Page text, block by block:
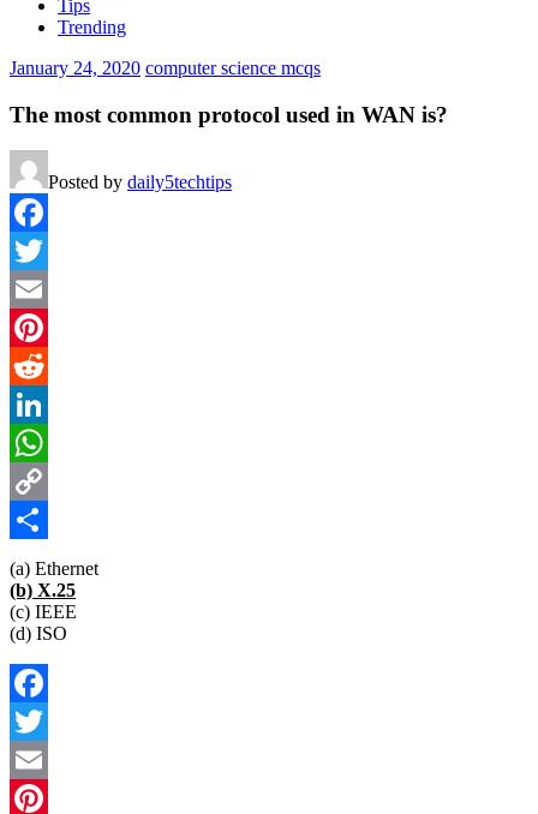
Tips
Trending
January 24, 2020 computer science mcqs
The most common protocol used in WAN is?
Posted by daily5techtips
Facebook
Twitter
Email
Pinterest
Reddit
LinkedIn
WhatsApp
Copy
Link
Share
(a) Ethernet
(b) X.25
(c) IEEE
(d) ISO
Facebook
Twitter
Email